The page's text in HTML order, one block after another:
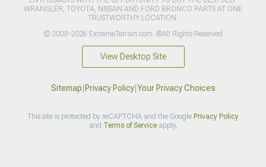
WRANGLER, TOYOTA, NISSAN AND FORD BRONCO PARTS AT ONE
TRUSTWORTHY LOCATION.
© 2003-2026 ExtremeTerrain.com. ®All Rights Reserved
View Desktop Site
Sitemap Privacy Policy| Your Privacy Choices
This site is protected by reCAPTCHA and the Google Privacy Policy
and Terms of Serviceapply.